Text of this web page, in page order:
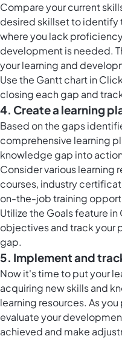
Compare your current
desired skillset to identify
where you lack
development is needed.
your learning and
Use the Gantt chart in
closing each gap and
4. Create a learning
Based on the gaps
comprehensive learning
knowledge gap into
Consider various learning
courses, industry
on-the-job training
Utilize the Goals feature in
objectives and track your
gap.
5. Implement and
Now it's time to put your
acquiring new skills and
learning resources. As
evaluate your
achieved and make